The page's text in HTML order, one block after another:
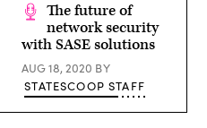
The future of
network security
with SASE solutions
AUG 18, 2020 BY
STATESCOOP STAFF